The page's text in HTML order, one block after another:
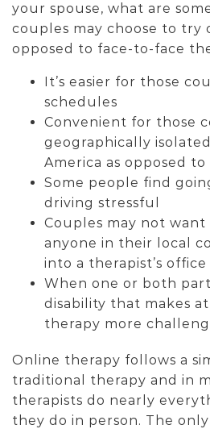
your spouse, what are
couples may choose to try
opposed to face-to-face
It’s easier for those
schedules
Convenient for those
geographically
America as opposed to
Some people find
driving stressful
Couples may not want
anyone in their local
into a therapist’s office
When one or both
disability that makes
therapy more
Online therapy follows a
traditional therapy and in
therapists do nearly
they do in person. The